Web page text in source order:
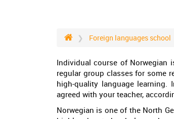
Foreign languages school
Individual course of Norwegian
regular group classes for some
high-quality language
agreed with your teacher,
Norwegian is one of the North